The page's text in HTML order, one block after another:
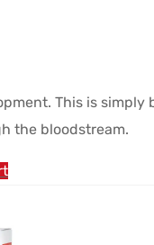
:
This is
the bloodstream.